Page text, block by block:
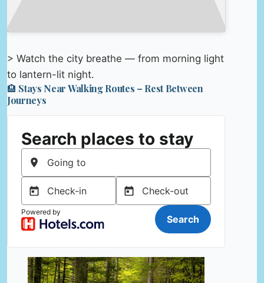
> Watch the city breathe — from morning light
to lantern-lit night.
🏨 Stays Near Walking Routes – Rest Between
Journeys